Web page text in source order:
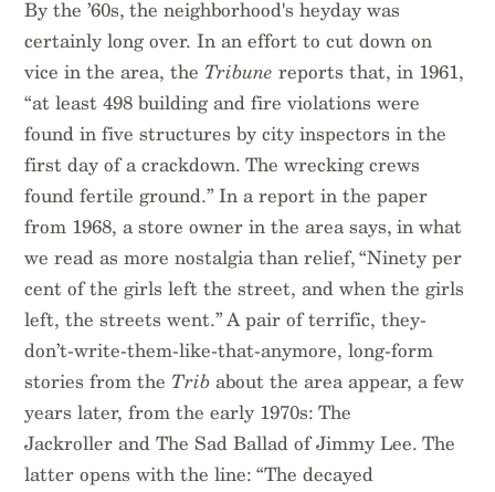
By the ’60s, the neighborhood's heyday was
certainly long over. In an effort to cut down on
vice in the area, the Tribune reports that, in 1961,
“at least 498 building and fire violations were
found in five structures by city inspectors in the
first day of a crackdown. The wrecking crews
found fertile ground.” In a report in the paper
from 1968, a store owner in the area says, in what
we read as more nostalgia than relief, “Ninety per
cent of the girls left the street, and when the girls
left, the streets went.” A pair of terrific, they-
don’t-write-them-like-that-anymore, long-form
stories from the Trib about the area appear, a few
years later, from the early 1970s: The
Jackroller and The Sad Ballad of Jimmy Lee. The
latter opens with the line: “The decayed